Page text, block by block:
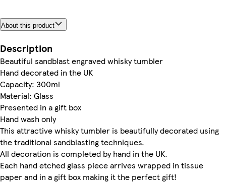
About this product
Description
Beautiful sandblast engraved whisky tumbler
Hand decorated in the UK
Capacity: 300ml
Material: Glass
Presented in a gift box
Hand wash only
This attractive whisky tumbler is beautifully decorated using
the traditional sandblasting techniques.
All decoration is completed by hand in the UK.
Each hand etched glass piece arrives wrapped in tissue
paper and in a gift box making it the perfect gift!